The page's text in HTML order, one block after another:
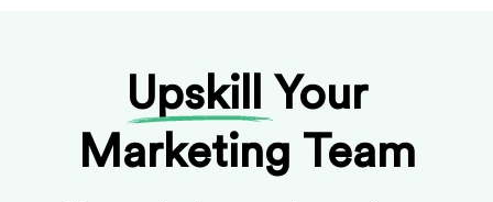
Upskill Your
Marketing Team